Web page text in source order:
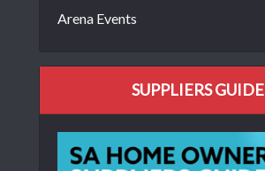
Arena Events
SUPPLIERS GUIDE